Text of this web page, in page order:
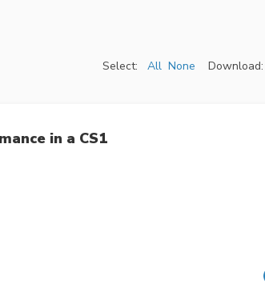
Select: All None Download:
in a CS1